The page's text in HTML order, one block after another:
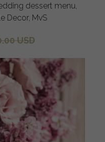
dessert menu,
Luxury Wedding Table Decor, MvS
USD